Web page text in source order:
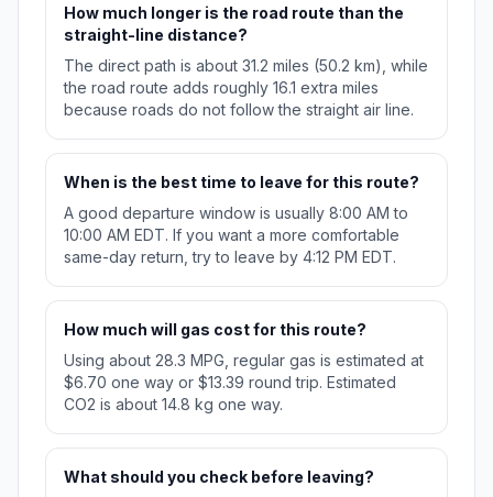
How much longer is the road route than the
straight-line distance?
The direct path is about 31.2 miles (50.2 km), while
the road route adds roughly 16.1 extra miles
because roads do not follow the straight air line.
When is the best time to leave for this route?
A good departure window is usually 8:00 AM to
10:00 AM EDT. If you want a more comfortable
same-day return, try to leave by 4:12 PM EDT.
How much will gas cost for this route?
Using about 28.3 MPG, regular gas is estimated at
$6.70 one way or $13.39 round trip. Estimated
CO2 is about 14.8 kg one way.
What should you check before leaving?